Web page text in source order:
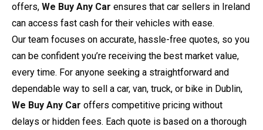
offers, We Buy Any Car ensures that car sellers in Ireland
can access fast cash for their vehicles with ease.
Our team focuses on accurate, hassle-free quotes, so you
can be confident you’re receiving the best market value,
every time. For anyone seeking a straightforward and
dependable way to sell a car, van, truck, or bike in Dublin,
We Buy Any Car offers competitive pricing without
delays or hidden fees. Each quote is based on a thorough